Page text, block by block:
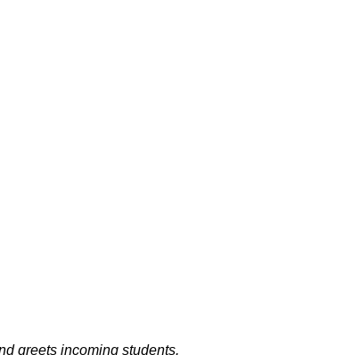
greets incoming students.